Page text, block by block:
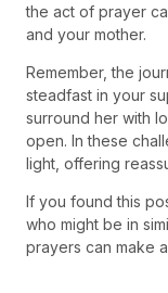
the act of prayer
and your mother.
Remember, the
steadfast in your
surround her with
open. In these
light, offering
If you found this
who might be in
prayers can make